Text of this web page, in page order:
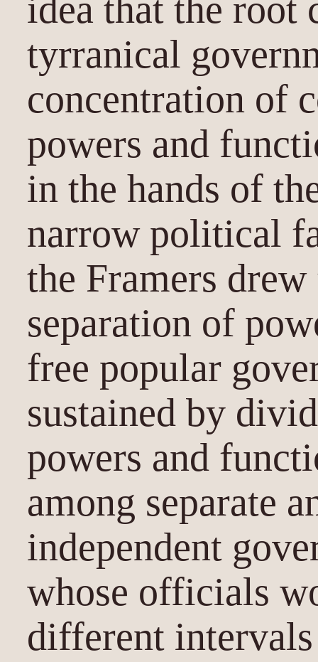
idea that the root
tyrranical
concentration of
powers and
in the hands of
narrow political
the Framers
separation of
free popular
sustained by
powers and
among separate
independent
whose officials
different